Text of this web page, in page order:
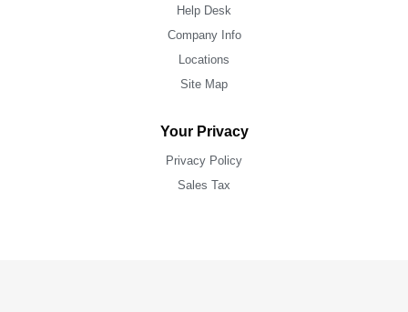
Help Desk
Company Info
Locations
Site Map
Your Privacy
Privacy Policy
Sales Tax